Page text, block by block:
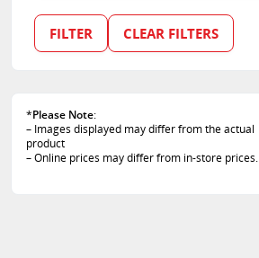
FILTER CLEAR FILTERS
*Please Note:
– Images displayed may differ from the actual
product
– Online prices may differ from in-store prices.